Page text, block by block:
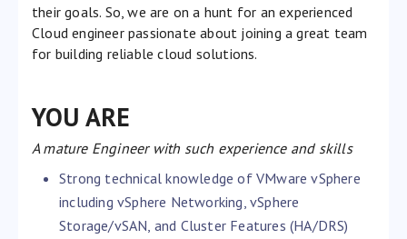
their goals. So, we are on a hunt for an experienced
Cloud engineer passionate about joining a great team
for building reliable cloud solutions.
YOU ARE
A mature Engineer with such experience and skills
Strong technical knowledge of VMware vSphere
including vSphere Networking, vSphere
Storage/vSAN, and Cluster Features (HA/DRS)